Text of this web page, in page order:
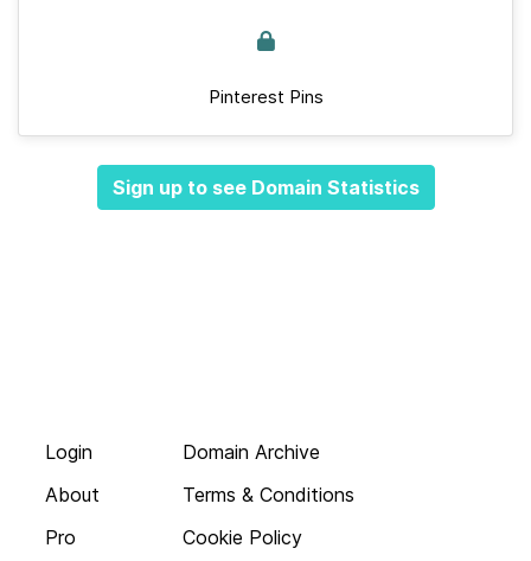
Pinterest Pins
Sign up to see Domain Statistics
Login
About
Pro
Domain Archive
Terms & Conditions
Cookie Policy